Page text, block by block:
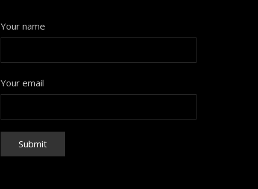
Your name
Your email